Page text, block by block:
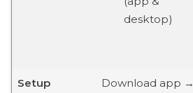
desktop)
Setup
Download app →